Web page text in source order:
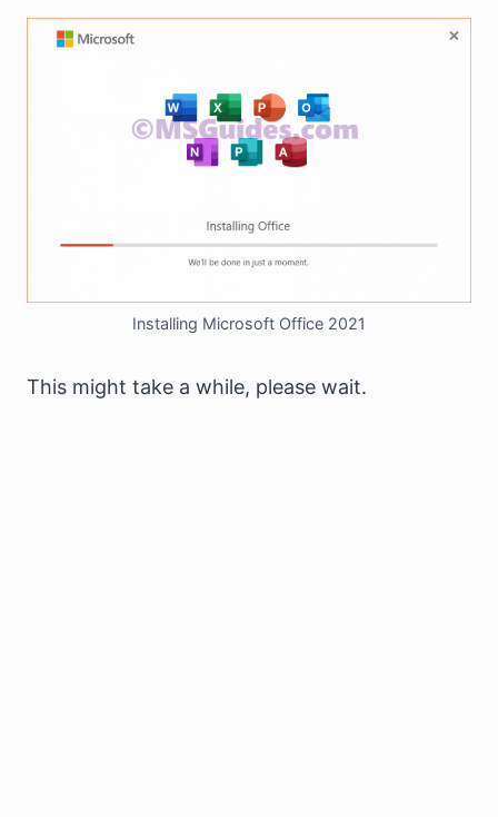
Installing Microsoft Office 2021
This might take a while, please wait.